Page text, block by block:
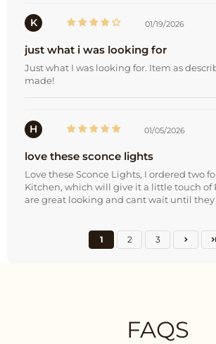
K 01/19/2026
just what i was looking for
Just what I was looking for. Item as
made!
H 01/05/2026
love these sconce lights
Love these Sconce Lights, I ordered two
Kitchen, which will give it a little touch of
are great looking and cant wait until they
1 2 3
FAQS